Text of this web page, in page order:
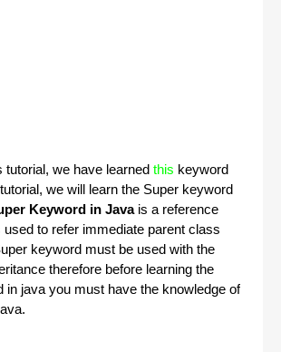
tutorial, we have learned this keyword
we will learn the Super keyword
Keyword in Javais a reference
used to refer immediate parent class
keyword must be used with the
therefore before learning the
in java you must have the knowledge of